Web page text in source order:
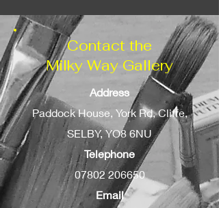
Contact the
Milky Way Gallery
Address
Paddock House, York Rd, Cliffe,
SELBY, YO8 6NU
Telephone
07802 206650
Email